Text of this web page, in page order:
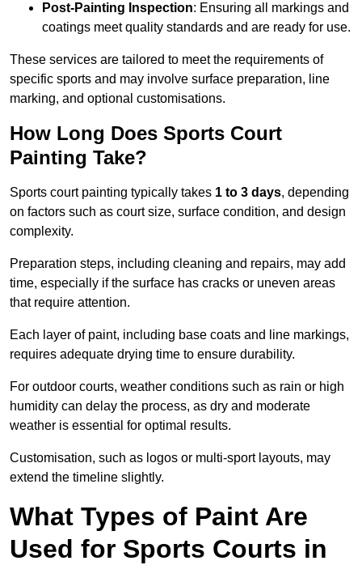
Post-Painting Inspection: Ensuring all markings and
coatings meet quality standards and are ready for use.
These services are tailored to meet the requirements of
specific sports and may involve surface preparation, line
marking, and optional customisations.
How Long Does Sports Court
Painting Take?
Sports court painting typically takes 1 to 3 days, depending
on factors such as court size, surface condition, and design
complexity.
Preparation steps, including cleaning and repairs, may add
time, especially if the surface has cracks or uneven areas
that require attention.
Each layer of paint, including base coats and line markings,
requires adequate drying time to ensure durability.
For outdoor courts, weather conditions such as rain or high
humidity can delay the process, as dry and moderate
weather is essential for optimal results.
Customisation, such as logos or multi-sport layouts, may
extend the timeline slightly.
What Types of Paint Are
Used for Sports Courts in